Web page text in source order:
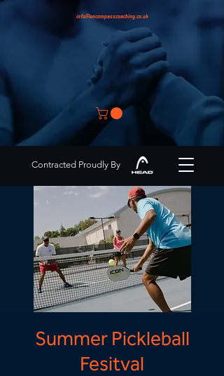
info@encompasscoaching.co.uk
Contracted Proudly By
Summer Pickleball
Fesitval